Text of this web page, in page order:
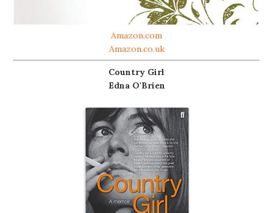
Amazon.com
Amazon.co.uk
Country Girl
Edna O'Brien